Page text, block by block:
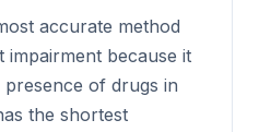
accurate method
because it
of drugs in
the shortest